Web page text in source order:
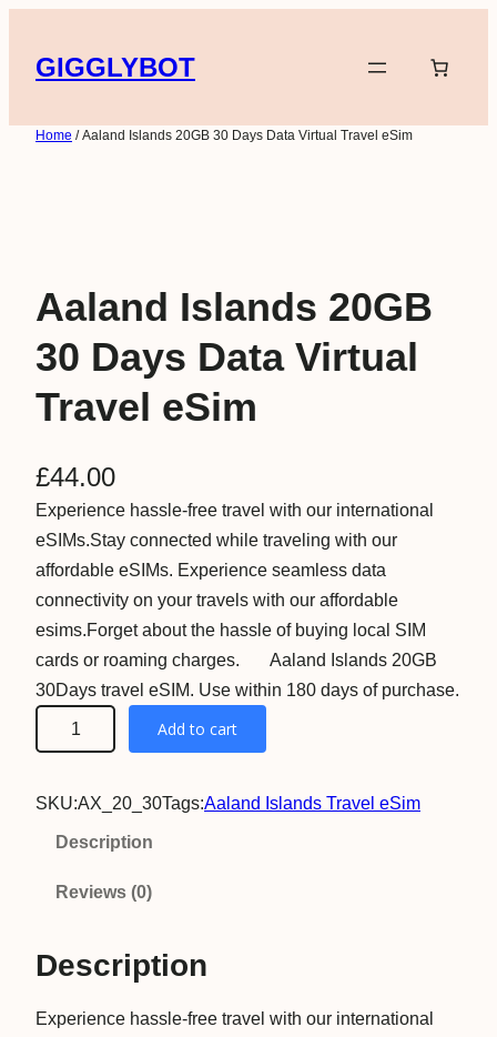
content
GIGGLYBOT
Home / Aaland Islands 20GB 30 Days Data Virtual Travel eSim
Aaland Islands 20GB
30 Days Data Virtual
Travel eSim
£44.00
Experience hassle-free travel with our international
eSIMs.Stay connected while traveling with our
affordable eSIMs. Experience seamless data
connectivity on your travels with our affordable
esims.Forget about the hassle of buying local SIM
cards or roaming charges. Aaland Islands 20GB
30Days travel eSIM. Use within 180 days of purchase.
a
a
l
n
Add to cart
SKU:AX_20_30Tags:Aaland Islands Travel eSim
Description
Reviews (0)
Description
Experience hassle-free travel with our international